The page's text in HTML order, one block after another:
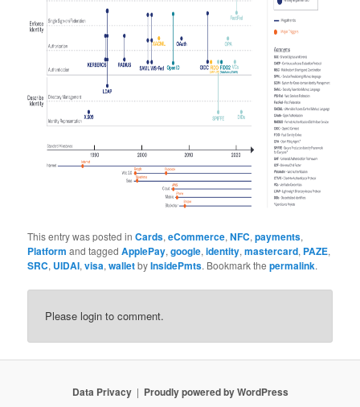
This entry was posted inCards,eCommerce,NFC,payments,
Platform and taggedApplePay,google,identity,mastercard, PAZE,
SRC, UIDAI,visa,walletbyInsidePmts. Bookmark thepermalink.
Please login to comment.
Data Privacy Proudly powered by WordPress